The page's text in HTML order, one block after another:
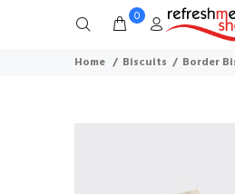
0
Home Biscuits Border